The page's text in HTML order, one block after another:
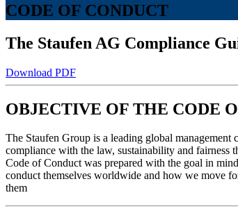
CODE OF CONDUCT
The Staufen AG Compliance
Download PDF
OBJECTIVE OF THE CODE
The Staufen Group is a leading global
compliance with the law, sustainability and fairness
Code of Conduct was prepared with the goal in
conduct themselves worldwide and how we move
them